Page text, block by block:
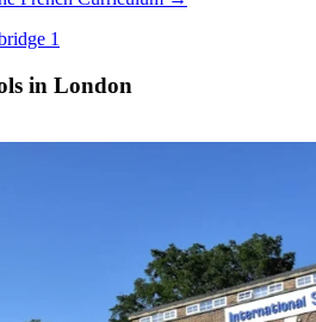
1
in London